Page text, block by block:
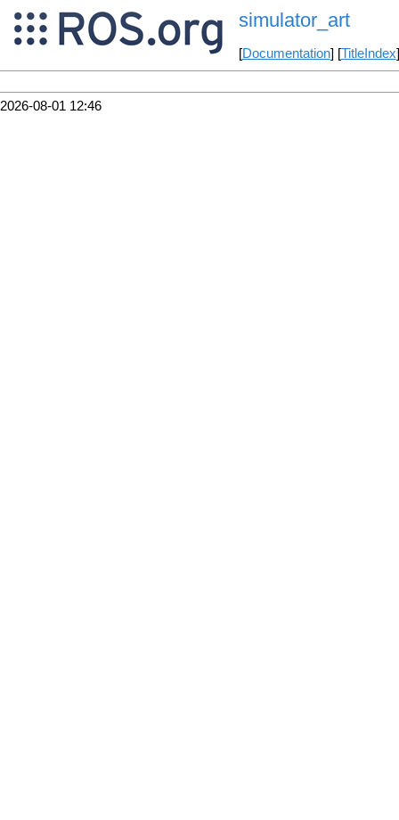
simulator_art
[Documentation] [TitleIndex
2026-08-01 12:46